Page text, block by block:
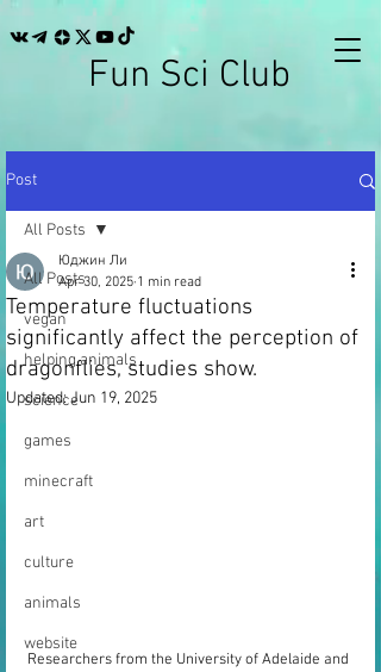
Fun Sci Club
Post
All Posts
vegan
helping animals
science
games
minecraft
art
culture
animals
website
All Posts
Temperature fluctuations
significantly affect the perception of
dragonflies, studies show.
Юджин Ли
Apr 30, 2025 1 min read
Updated:Jun 19, 2025
Researchers from the University of Adelaide and